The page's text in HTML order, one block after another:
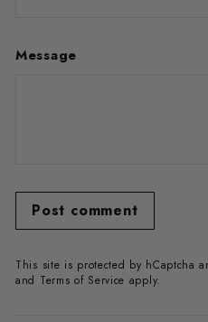
Message
Post comment
This site is protected by hCaptcha
and Terms of Service apply.